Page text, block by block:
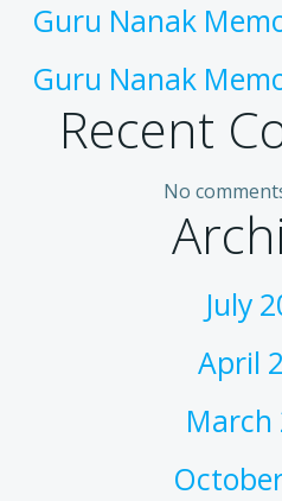
Guru Nanak
Guru Nanak
Recent
No
July
April
March